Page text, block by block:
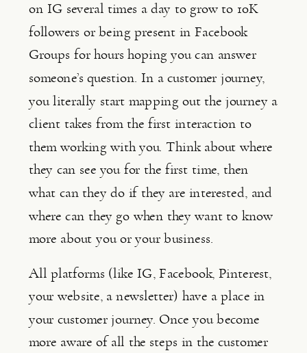
on IG several times a day to grow to 10K
followers or being present in Facebook
Groups for hours hoping you can answer
someone’s question. In a customer journey,
you literally start mapping out the journey a
client takes from the first interaction to
them working with you. Think about where
they can see you for the first time, then
what can they do if they are interested, and
where can they go when they want to know
more about you or your business.
All platforms (like IG, Facebook, Pinterest,
your website, a newsletter) have a place in
your customer journey. Once you become
more aware of all the steps in the customer